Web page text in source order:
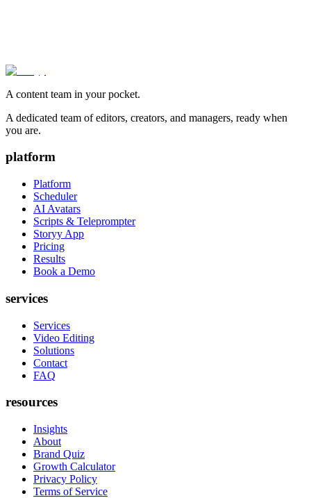
A content team in your pocket.
A dedicated team of editors, creators, and managers, ready when
you are.
platform
Platform
Scheduler
AI Avatars
Scripts & Teleprompter
Storyy App
Pricing
Results
Book a Demo
services
Services
Video Editing
Solutions
Contact
FAQ
resources
Insights
About
Brand Quiz
Growth Calculator
Privacy Policy
Terms of Service